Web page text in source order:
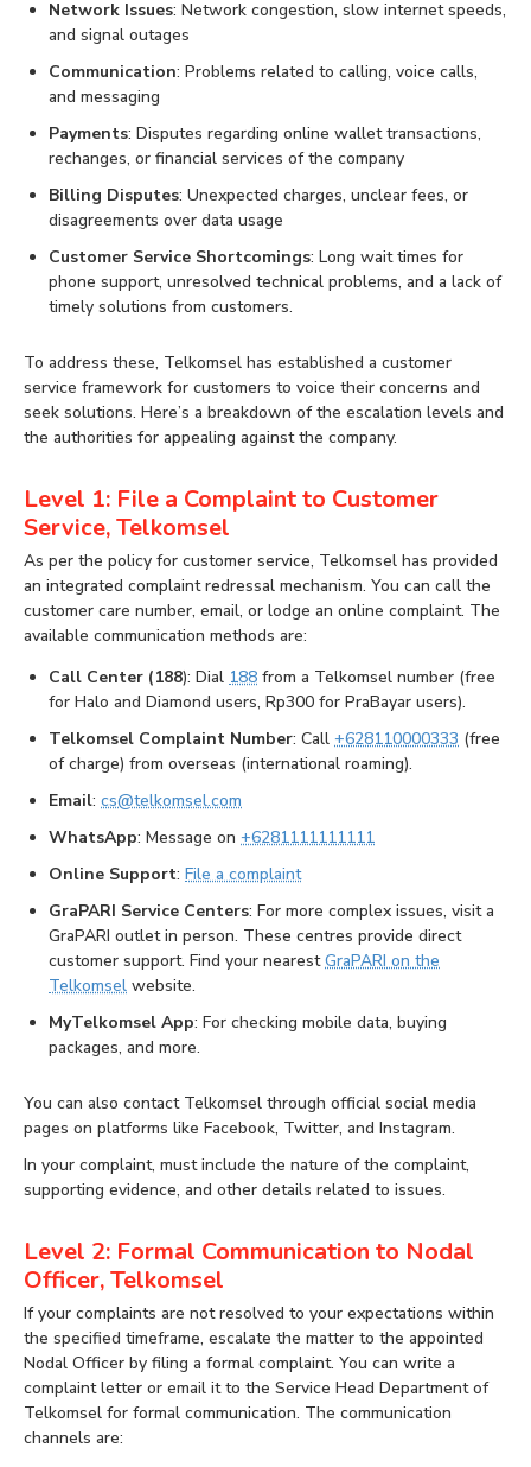
Network Issues: Network congestion, slow internet speeds,
and signal outages
Communication: Problems related to calling, voice calls,
and messaging
Payments: Disputes regarding online wallet transactions,
rechanges, or financial services of the company
Billing Disputes: Unexpected charges, unclear fees, or
disagreements over data usage
Customer Service Shortcomings: Long wait times for
phone support, unresolved technical problems, and a lack of
timely solutions from customers.
To address these, Telkomsel has established a customer
service framework for customers to voice their concerns and
seek solutions. Here’s a breakdown of the escalation levels and
the authorities for appealing against the company.
Level 1: File a Complaint to Customer
Service, Telkomsel
As per the policy for customer service, Telkomsel has provided
an integrated complaint redressal mechanism. You can call the
customer care number, email, or lodge an online complaint. The
available communication methods are:
Call Center (188): Dial 188 from a Telkomsel number (free
for Halo and Diamond users, Rp300 for PraBayar users).
Telkomsel Complaint Number: Call +628110000333 (free
of charge) from overseas (international roaming).
Email: cs@telkomsel.com
WhatsApp: Message on +6281111111111
Online Support: File a complaint
GraPARI Service Centers: For more complex issues, visit a
GraPARI outlet in person. These centres provide direct
customer support. Find your nearestGraPARI on the
Telkomsel website.
MyTelkomsel App: For checking mobile data, buying
packages, and more.
You can also contact Telkomsel through official social media
pages on platforms like Facebook, Twitter, and Instagram.
In your complaint, must include the nature of the complaint,
supporting evidence, and other details related to issues.
Level 2: Formal Communication to Nodal
Officer, Telkomsel
If your complaints are not resolved to your expectations within
the specified timeframe, escalate the matter to the appointed
Nodal Officer by filing a formal complaint. You can write a
complaint letter or email it to the Service Head Department of
Telkomsel for formal communication. The communication
channels are: